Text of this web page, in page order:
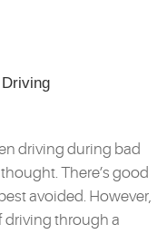
driving during bad
There’s good
avoided. However,
driving through a